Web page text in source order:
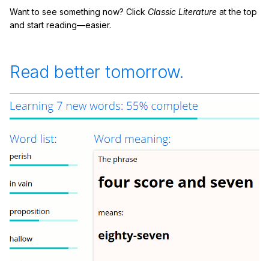
Want to see something now? Click Classic Literature at the top
and start reading—easier.
Read better tomorrow.